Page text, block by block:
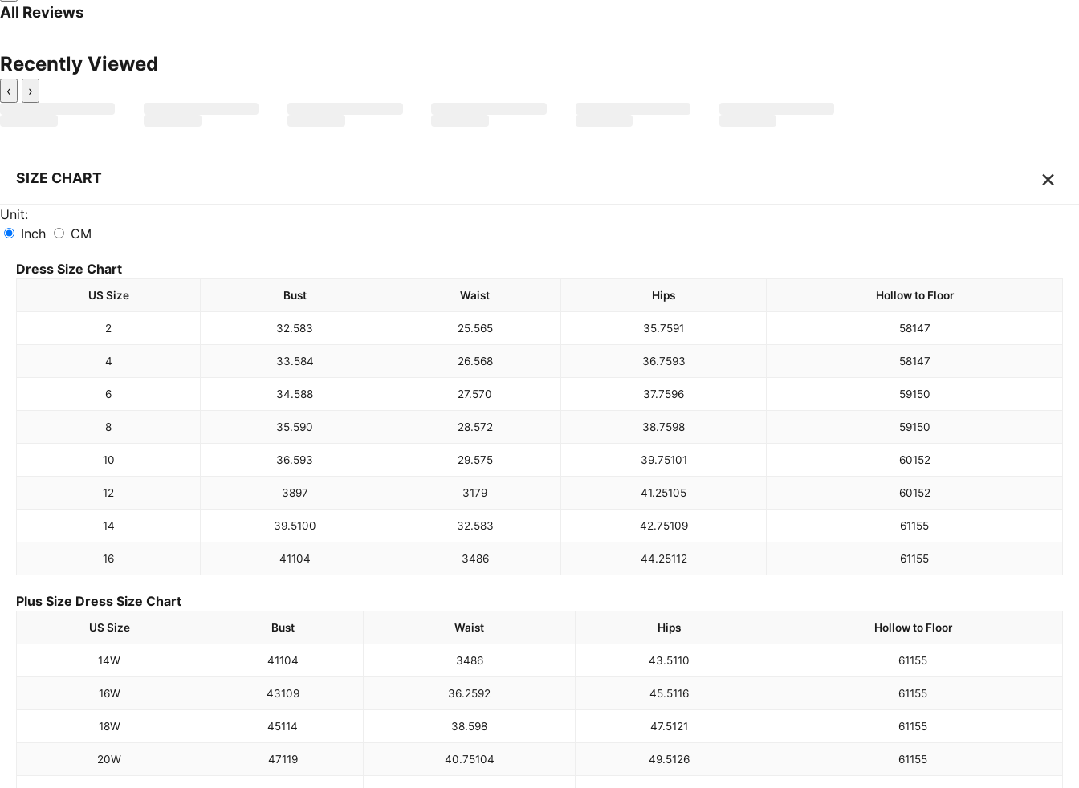
All Reviews
Recently Viewed
‹ ›
SIZE CHART ×
Unit:
Inch
CM
Dress Size Chart
US Size Bust Waist Hips Hollow to Floor
2 32.583 25.565 35.7591 58147
4 33.584 26.568 36.7593 58147
6 34.588 27.570 37.7596 59150
8 35.590 28.572 38.7598 59150
10 36.593 29.575 39.75101 60152
12 3897 3179 41.25105 60152
14 39.5100 32.583 42.75109 61155
16 41104 3486 44.25112 61155
Plus Size Dress Size Chart
US Size Bust Waist Hips Hollow to Floor
14W 41104 3486 43.5110 61155
16W 43109 36.2592 45.5116 61155
18W 45114 38.598 47.5121 61155
20W 47119 40.75104 49.5126 61155